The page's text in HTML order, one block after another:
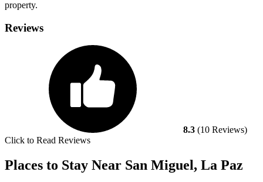
property.
Reviews
8.3 (10 Reviews)
Click to Read Reviews
Places to Stay Near San Miguel, La Paz